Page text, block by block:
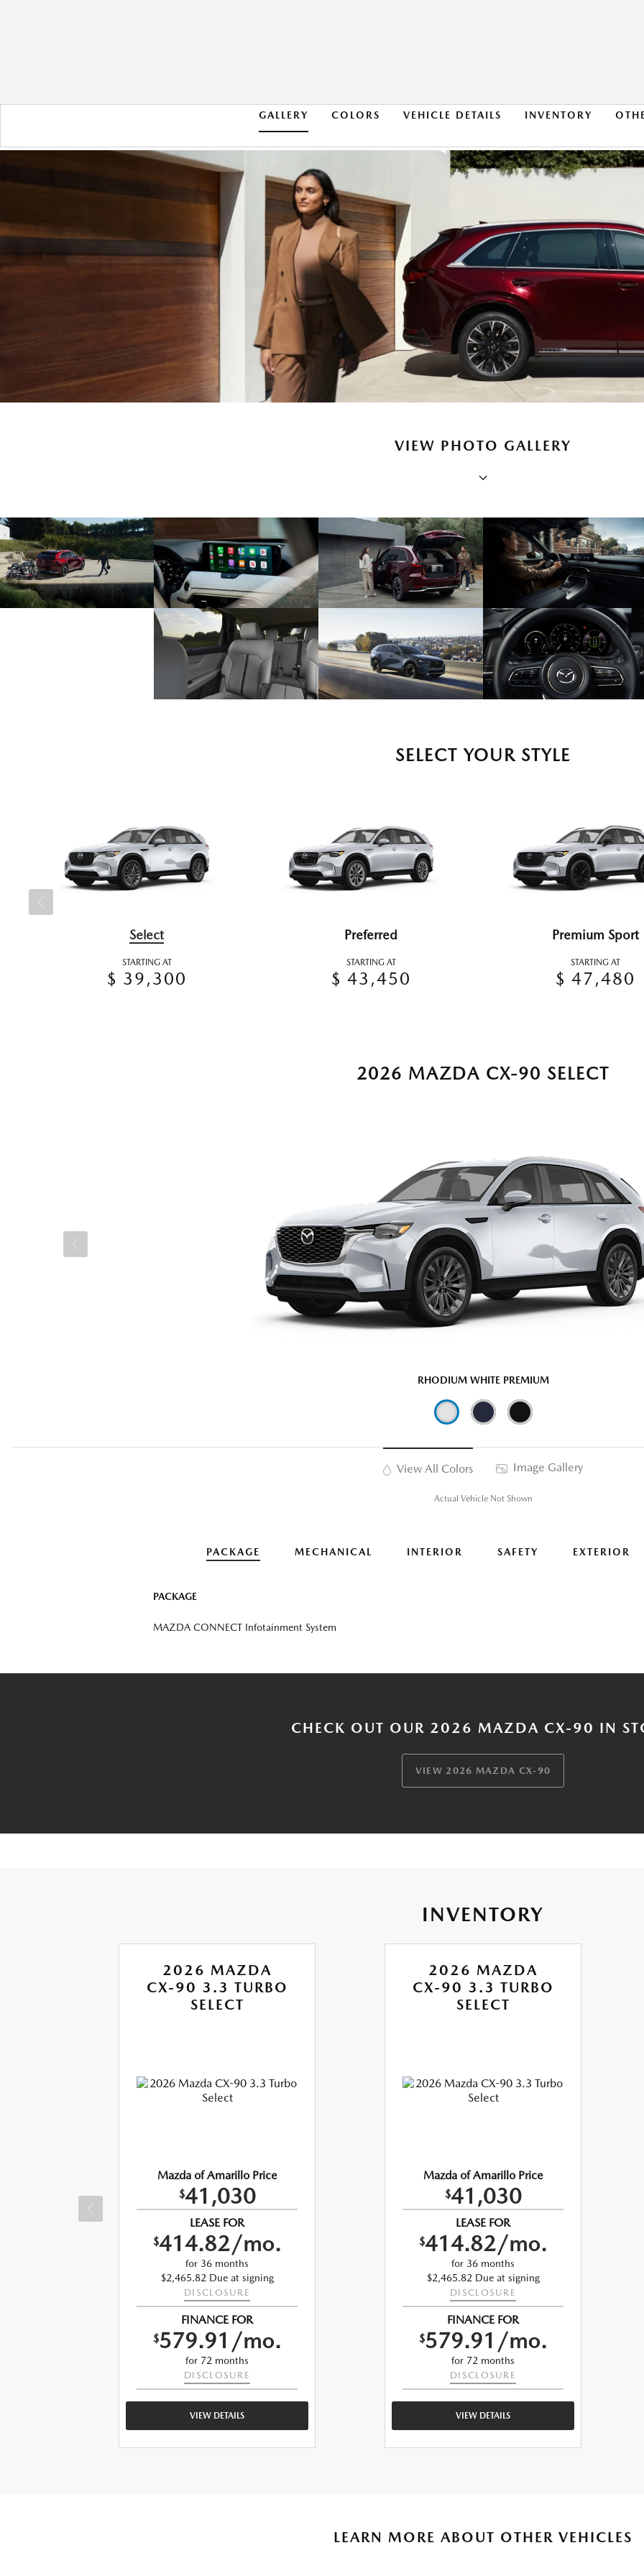
GALLERY COLORS VEHICLE DETAILS INVENTORY
VIEW PHOTO GALLERY
SELECT YOUR STYLE
Select
STARTING AT
$ 39,300
Preferred
STARTING AT
$ 43,450
Premium Sport
STARTING AT
$ 47,480
2026 MAZDA CX-90 SELECT
RHODIUM WHITE PREMIUM
View All Colors Image Gallery
Actual Vehicle Not Shown
PACKAGE MECHANICAL INTERIOR SAFETY EXTERIOR
PACKAGE
MAZDA CONNECT Infotainment System
CHECK OUT OUR 2026 MAZDA CX-90 IN
VIEW 2026 MAZDA CX-90
INVENTORY
2026 MAZDA
CX-90 3.3 TURBO
SELECT
Mazda of Amarillo Price
$41,030
LEASE FOR
$414.82/mo.
for 36 months
$2,465.82 Due at signing
DISCLOSURE
FINANCE FOR
$579.91/mo.
for 72 months
DISCLOSURE
VIEW DETAILS
2026 MAZDA
CX-90 3.3 TURBO
SELECT
Mazda of Amarillo Price
$41,030
LEASE FOR
$414.82/mo.
for 36 months
$2,465.82 Due at signing
DISCLOSURE
FINANCE FOR
$579.91/mo.
for 72 months
DISCLOSURE
VIEW DETAILS
LEARN MORE ABOUT OTHER VEHICLES